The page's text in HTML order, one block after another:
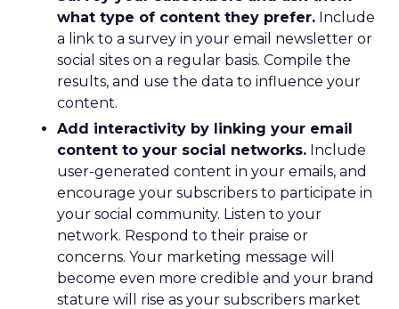
what type of content they prefer. Include
a link to a survey in your email newsletter or
social sites on a regular basis. Compile the
results, and use the data to influence your
content.
Add interactivity by linking your email
content to your social networks. Include
user-generated content in your emails, and
encourage your subscribers to participate in
your social community. Listen to your
network. Respond to their praise or
concerns. Your marketing message will
become even more credible and your brand
stature will rise as your subscribers market